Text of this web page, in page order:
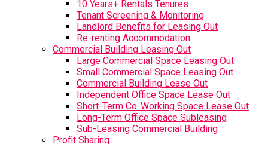
10 Years+ Rentals Tenures
Tenant Screening & Monitoring
Landlord Benefits for Leasing Out
Re-renting Accommodation
Commercial Building Leasing Out
Large Commercial Space Leasing Out
Small Commercial Space Leasing Out
Commercial Building Lease Out
Independent Office Space Lease Out
Short-Term Co-Working Space Lease Out
Long-Term Office Space Subleasing
Sub-Leasing Commercial Building
Profit Sharing